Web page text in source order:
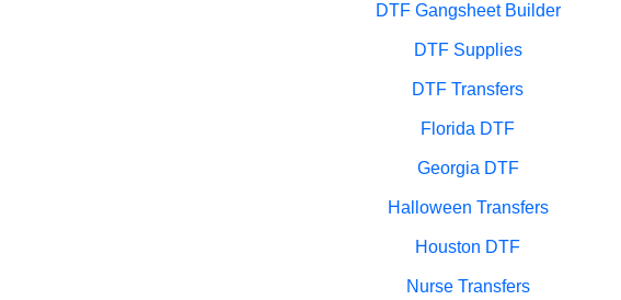
DTF Gangsheet Builder
DTF Supplies
DTF Transfers
Florida DTF
Georgia DTF
Halloween Transfers
Houston DTF
Nurse Transfers